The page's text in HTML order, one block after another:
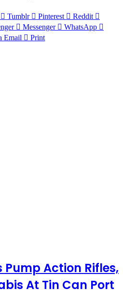
Tumblr Pinterest
Reddit
Messenger
WhatsApp
Email Print
Pump Action Rifles,
At Tin Can Port